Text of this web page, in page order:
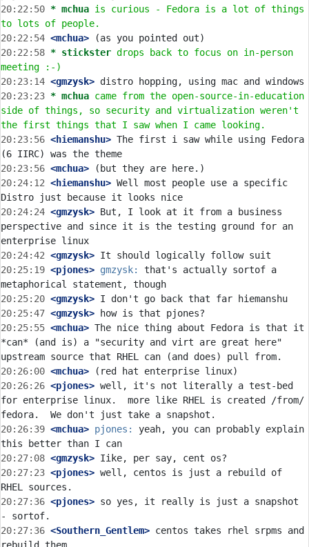
20:22:50 * mchua is curious - Fedora is a lot of things
to lots of people.
20:22:54 <mchua>
20:22:58 * stickster drops back to focus on in-person
meeting :-)
20:23:14 <gmzysk>
20:23:23 * mchua came from the open-source-in-education
side of things, so security and virtualization weren't
the first things that I saw when I came looking.
20:23:56 <hiemanshu> The first i saw while using Fedora
20:23:56 <mchua>
20:24:12 <hiemanshu> Well most people use a specific
20:24:24 <gmzysk> But, I look at it from a business
perspective and since it is the testing ground for an
20:24:42 <gmzysk>
20:25:19 <pjones> gmzysk:
that's actually sortof a
20:25:20 <gmzysk>
20:25:47 <gmzysk>
20:25:55 <mchua> The nice thing about Fedora is that it
*can* (and is) a "security and virt are great here"
20:26:00 <mchua>
20:26:26 <pjones> well, it's not literally a test-bed
for enterprise linux.  more like RHEL is created /from/
20:26:39 <mchua> pjones:
yeah, you can probably explain
20:27:08 <gmzysk>
20:27:23 <pjones> well, centos is just a rebuild of
20:27:36 <pjones> so yes, it really is just a snapshot
20:27:36 <Southern_Gentlem> centos takes rhel srpms and